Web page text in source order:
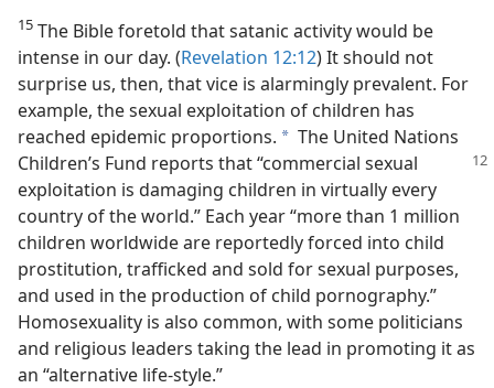
15 The Bible foretold that satanic activity would be
intense in our day. (Revelation 12:12) It should not
surprise us, then, that vice is alarmingly prevalent. For
example, the sexual exploitation of children has
reached epidemic proportions. a The United Nations
Children’s Fund reports that“commercial sexual
exploitation is damaging children in virtually every
country of the world.” Each year “more than 1 million
children worldwide are reportedly forced into child
prostitution, trafficked and sold for sexual purposes,
and used in the production of child pornography.”
Homosexuality is also common, with some politicians
and religious leaders taking the lead in promoting it as
an “alternative life-style.”